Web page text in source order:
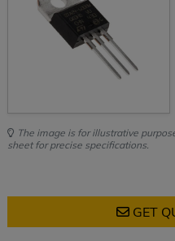
The image is for illustrative
sheet for precise specifications.
GET